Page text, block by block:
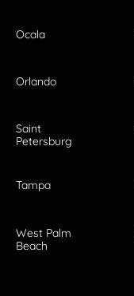
Ocala
Orlando
Saint
Petersburg
Tampa
West Palm
Beach